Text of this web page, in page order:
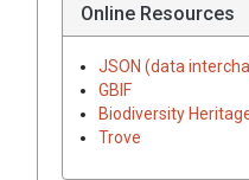
Online Resources
JSON (data
GBIF
Biodiversity
Trove